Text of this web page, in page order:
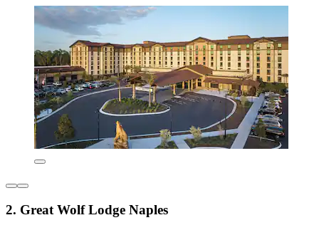
2. Great Wolf Lodge Naples